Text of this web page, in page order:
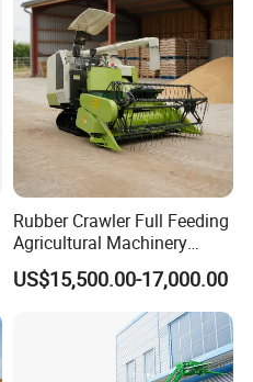
Rubber Crawler Full Feeding
Agricultural Machinery
Harvesting Machines Rice
Harvester Machine
US$15,500.00-17,000.00